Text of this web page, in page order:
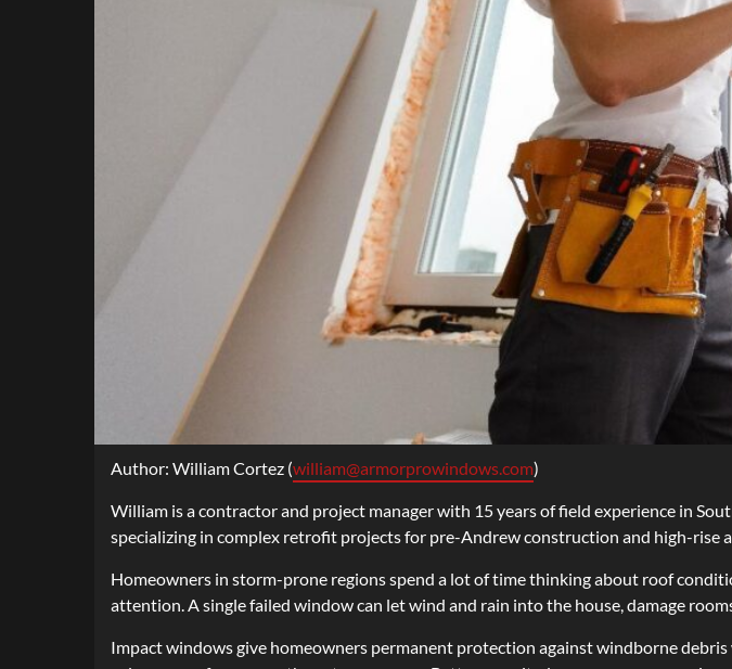
Author: William Cortez (william@armorprowindows.com)
William is a contractor and project manager with 15 years of field experience in
specializing in complex retrofit projects for pre-Andrew construction and high-rise
Homeowners in storm-prone regions spend a lot of time thinking about roof
attention. A single failed window can let wind and rain into the house, damage
Impact windows give homeowners permanent protection against windborne